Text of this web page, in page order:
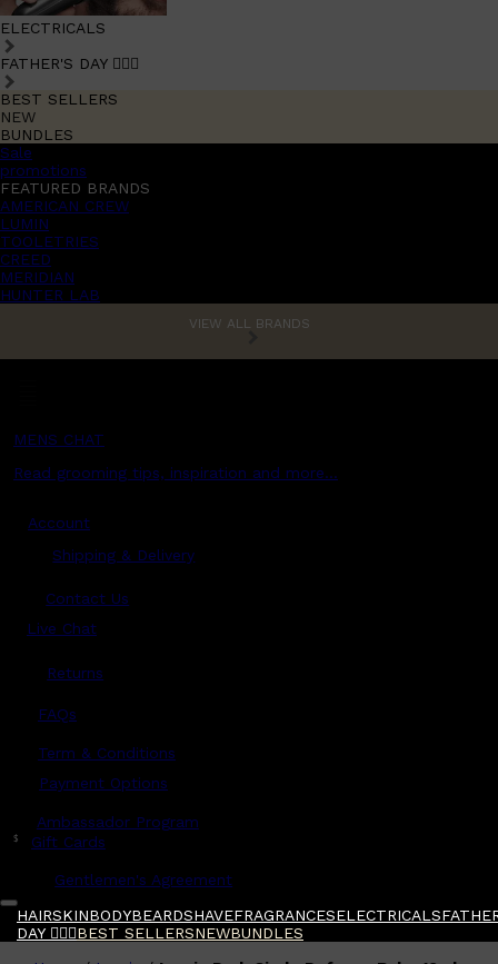
ELECTRICALS
FATHER'S DAY 🧔🏽‍♂️
BEST SELLERS
NEW
BUNDLES
Sale
promotions
FEATURED BRANDS
AMERICAN CREW
LUMIN
TOOLETRIES
CREED
MERIDIAN
HUNTER LAB
VIEW ALL BRANDS
MENS CHAT
Read grooming tips, inspiration and more...
Account
Shipping & Delivery
Contact Us
Live Chat
Returns
FAQs
Term & Conditions
Payment Options
Ambassador Program
$ Gift Cards
Gentlemen's Agreement
HAIRSKINBODYBEARDSHAVEFRAGRANCESELECTRICALS
DAY 🧔🏽‍♂️BEST SELLERSNEWBUNDLES